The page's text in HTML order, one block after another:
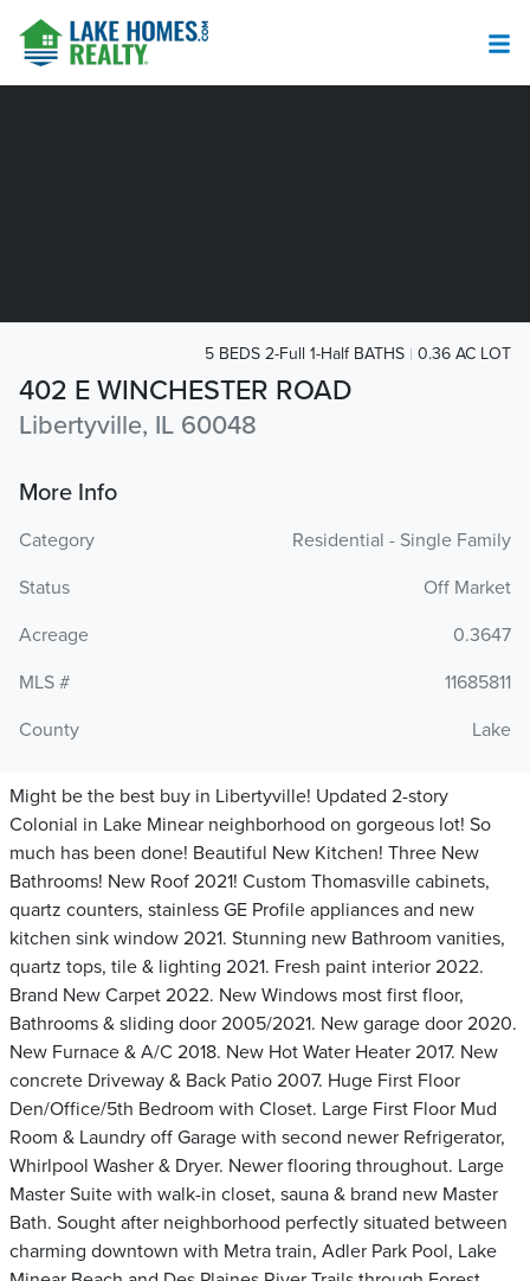
402 E WINCHESTER ROAD
Libertyville, IL 60048
5 BEDS 2-Full 1-Half BATHS 0.36 AC LOT
More Info
Category
Residential - Single Family
Status
Off Market
Acreage
0.3647
MLS #
11685811
County
Lake
Might be the best buy in Libertyville! Updated 2-story
Colonial in Lake Minear neighborhood on gorgeous lot! So
much has been done! Beautiful New Kitchen! Three New
Bathrooms! New Roof 2021! Custom Thomasville cabinets,
quartz counters, stainless GE Profile appliances and new
kitchen sink window 2021. Stunning new Bathroom vanities,
quartz tops, tile & lighting 2021. Fresh paint interior 2022.
Brand New Carpet 2022. New Windows most first floor,
Bathrooms & sliding door 2005/2021. New garage door 2020.
New Furnace & A/C 2018. New Hot Water Heater 2017. New
concrete Driveway & Back Patio 2007. Huge First Floor
Den/Office/5th Bedroom with Closet. Large First Floor Mud
Room & Laundry off Garage with second newer Refrigerator,
Whirlpool Washer & Dryer. Newer flooring throughout. Large
Master Suite with walk-in closet, sauna & brand new Master
Bath. Sought after neighborhood perfectly situated between
charming downtown with Metra train, Adler Park Pool, Lake